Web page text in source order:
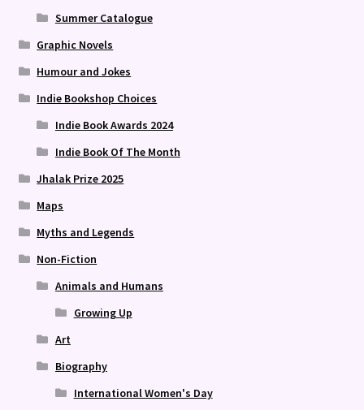
Summer Catalogue
Graphic Novels
Humour and Jokes
Indie Bookshop Choices
Indie Book Awards 2024
Indie Book Of The Month
Jhalak Prize 2025
Maps
Myths and Legends
Non-Fiction
Animals and Humans
Growing Up
Art
Biography
International Women's Day